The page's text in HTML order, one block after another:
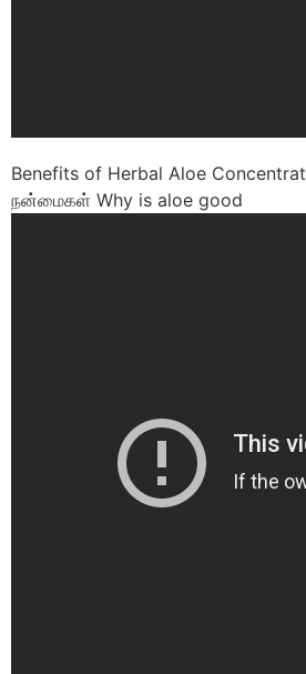
Benefits of Herbal Aloe
நன்மைகள் Why is aloe good